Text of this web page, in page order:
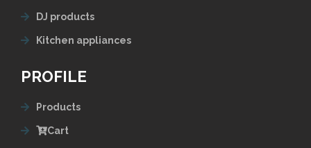
DJ products
Kitchen appliances
PROFILE
Products
Cart